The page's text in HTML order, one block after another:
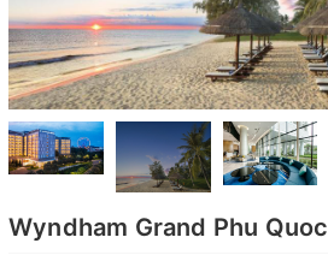
Wyndham Grand Phu Quoc